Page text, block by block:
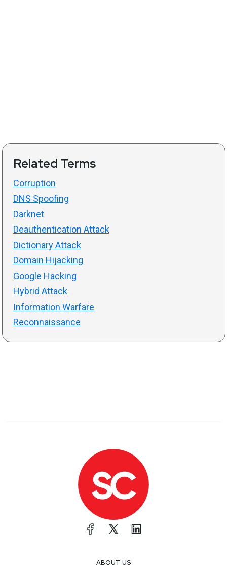
Related Terms
Corruption
DNS Spoofing
Darknet
Deauthentication Attack
Dictionary Attack
Domain Hijacking
Google Hacking
Hybrid Attack
Information Warfare
Reconnaissance
ABOUT US